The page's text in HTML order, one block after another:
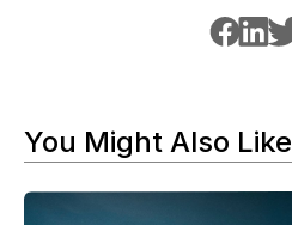
You Might Also Like